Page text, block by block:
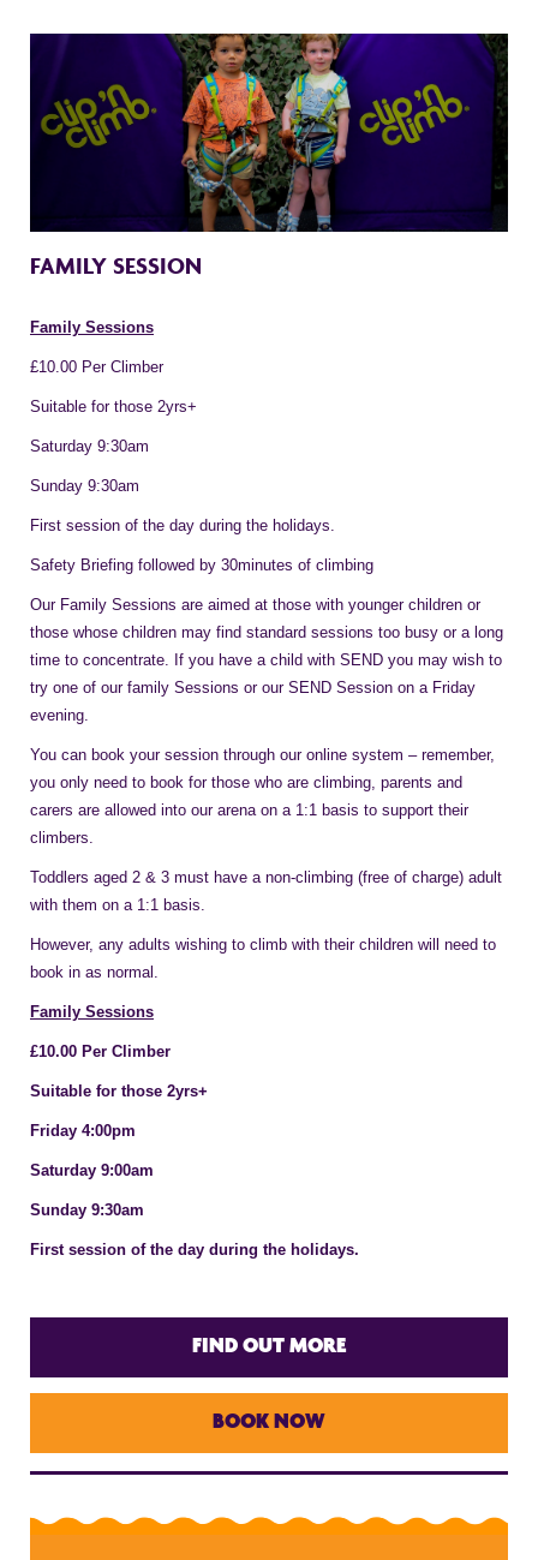
FAMILY SESSION
Family Sessions
£10.00 Per Climber
Suitable for those 2yrs+
Saturday 9:30am
Sunday 9:30am
First session of the day during the holidays.
Safety Briefing followed by 30minutes of climbing
Our Family Sessions are aimed at those with younger children or
those whose children may find standard sessions too busy or a long
time to concentrate. If you have a child with SEND you may wish to
try one of our family Sessions or our SEND Session on a Friday
evening.
You can book your session through our online system – remember,
you only need to book for those who are climbing, parents and
carers are allowed into our arena on a 1:1 basis to support their
climbers.
Toddlers aged 2 & 3 must have a non-climbing (free of charge) adult
with them on a 1:1 basis.
However, any adults wishing to climb with their children will need to
book in as normal.
Family Sessions
£10.00 Per Climber
Suitable for those 2yrs+
Friday 4:00pm
Saturday 9:00am
Sunday 9:30am
First session of the day during the holidays.
FIND OUT MORE
BOOK NOW